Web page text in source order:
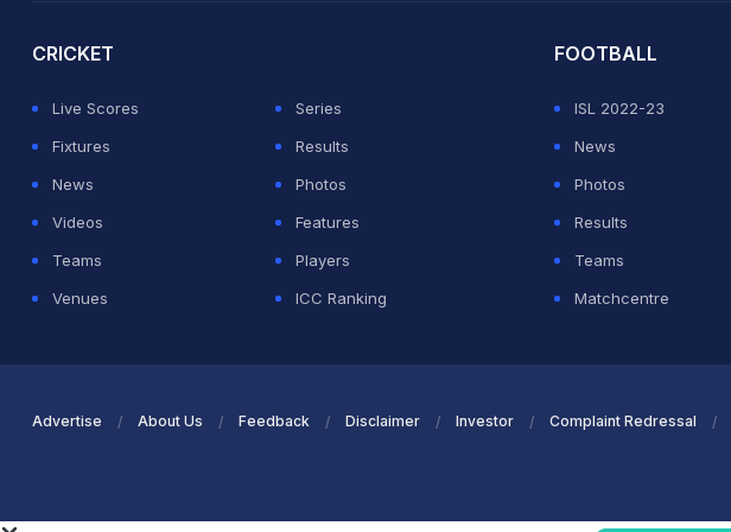
CRICKET
Live Scores
Series
Fixtures
Results
News
Photos
Videos
Features
Teams
Players
Venues
ICC Ranking
FOOTBALL
ISL 2022-23
News
Photos
Results
Teams
Matchcentre
Advertise About Us Feedback Disclaimer Investor Complaint Redressal